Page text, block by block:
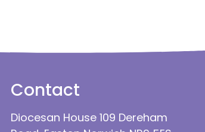
Contact
Diocesan House 109 Dereham